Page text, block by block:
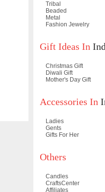
Tribal
Beaded
Metal
Fashion Jewelry
Gift Ideas In
Christmas Gift
Diwali Gift
Mother's Day Gift
Accessories In
Ladies
Gents
Gifts For Her
Others
Candles
CraftsCenter
Affiliates